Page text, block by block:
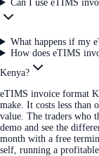
Can I use eTIMS
What happens if my
How does eTIMS
Kenya?
eTIMS invoice format
make. It costs less than
value. The traders who
demo and see the
month with a free
self, running a